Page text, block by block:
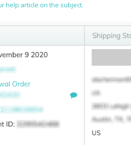
help article on the subject.